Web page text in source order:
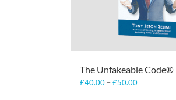
The Unfakeable Code®
£40.00 – £50.00Price